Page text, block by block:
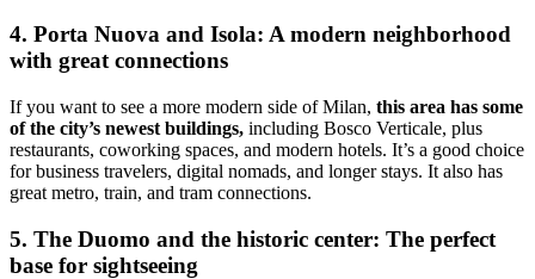
4. Porta Nuova and Isola: A modern neighborhood
with great connections
If you want to see a more modern side of Milan, this area has some
of the city’s newest buildings, including Bosco Verticale, plus
restaurants, coworking spaces, and modern hotels. It’s a good choice
for business travelers, digital nomads, and longer stays. It also has
great metro, train, and tram connections.
5. The Duomo and the historic center: The perfect
base for sightseeing